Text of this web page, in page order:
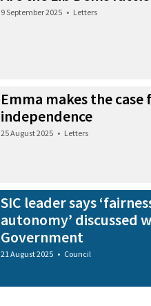
9 September 2025 • Letters
Emma makes the case
independence
25 August 2025 • Letters
SIC leader says
autonomy’ discussed
Government
21 August 2025 • Council